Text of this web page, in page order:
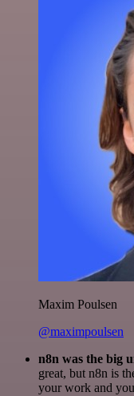
Maxim Poulsen
@maximpoulsen
n8n was the big
great, but n8n is
your work and